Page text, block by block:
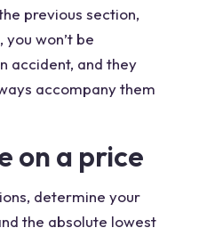
previous section,
won’t be
accident, and they
accompany them
on a price
determine your
the absolute lowest